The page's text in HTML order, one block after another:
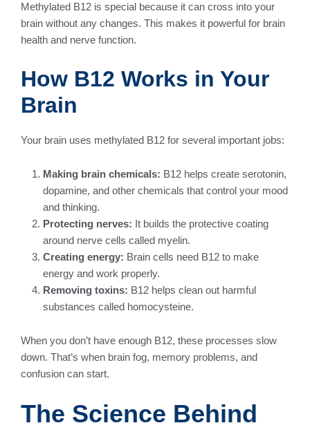
Methylated B12 is special because it can cross into your
brain without any changes. This makes it powerful for brain
health and nerve function.
How B12 Works in Your
Brain
Your brain uses methylated B12 for several important jobs:
Making brain chemicals: B12 helps create serotonin,
dopamine, and other chemicals that control your mood
and thinking.
Protecting nerves: It builds the protective coating
around nerve cells called myelin.
Creating energy: Brain cells need B12 to make
energy and work properly.
Removing toxins: B12 helps clean out harmful
substances called homocysteine.
When you don’t have enough B12, these processes slow
down. That’s when brain fog, memory problems, and
confusion can start.
The Science Behind